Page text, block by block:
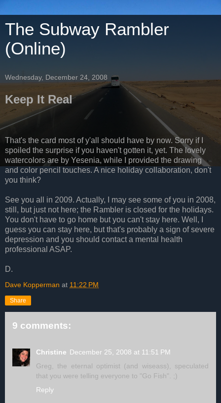
The Subway Rambler
(Online)
Wednesday, December 24, 2008
Keep It Real
That's the card most of y'all should have by now. Sorry if I
spoiled the surprise if you haven't gotten it, yet. The lovely
watercolors are by Yesenia, while I provided the drawing
and color pencil touches. A nice holiday collaboration, don't
you think?
See you all in 2009. Actually, I may see some of you in 2008,
still, but just not here; the Rambler is closed for the holidays.
You don't have to go home but you can't stay here. Well, I
guess you can stay here, but that's probably a sign of severe
depression and you should contact a mental health
professional ASAP.
D.
Dave Kopperman at 11:22 PM
Share
9 comments:
Christine December 25, 2008 at 11:51 PM
Greg, the eternal optimist (and wiseass), speculated
that you were telling everyone to "Go Fish". ;)
Reply